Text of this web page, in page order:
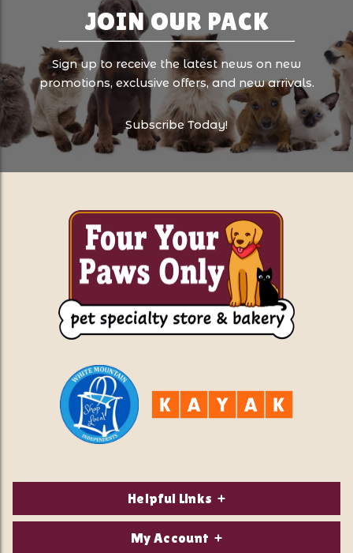
JOIN OUR PACK
Sign up to receive the latest news on new
promotions, exclusive offers, and new arrivals.
Subscribe Today!
Helpful Links
About Us
My Account